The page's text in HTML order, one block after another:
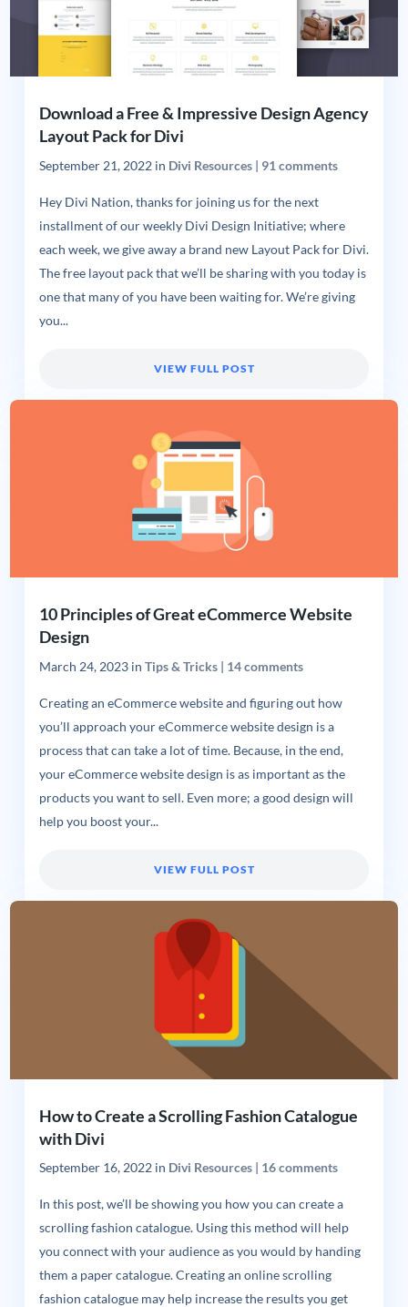
Download a Free & Impressive Design Agency
Layout Pack for Divi
September 21, 2022in Divi Resources| 91 comments
Hey Divi Nation, thanks for joining us for the next
installment of our weekly Divi Design Initiative; where
each week, we give away a brand new Layout Pack for Divi.
The free layout pack that we’ll be sharing with you today is
one that many of you have been waiting for. We’re giving
you...
VIEW FULL POST
10 Principles of Great eCommerce Website
Design
March 24, 2023in Tips & Tricks| 14 comments
Creating an eCommerce website and figuring out how
you’ll approach your eCommerce website design is a
process that can take a lot of time. Because, in the end,
your eCommerce website design is as important as the
products you want to sell. Even more; a good design will
help you boost your...
VIEW FULL POST
How to Create a Scrolling Fashion Catalogue
with Divi
September 16, 2022in Divi Resources| 16 comments
In this post, we’ll be showing you how you can create a
scrolling fashion catalogue. Using this method will help
you connect with your audience as you would by handing
them a paper catalogue. Creating an online scrolling
fashion catalogue may help increase the results you get